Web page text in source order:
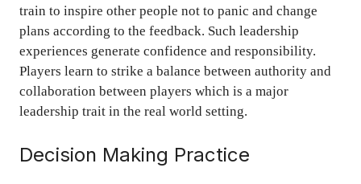
train to inspire other people not to panic and change
plans according to the feedback. Such leadership
experiences generate confidence and responsibility.
Players learn to strike a balance between authority and
collaboration between players which is a major
leadership trait in the real world setting.
Decision Making Practice